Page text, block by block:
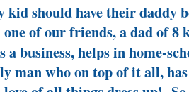
kid should have their daddy
one of our friends, a dad of 8
a business, helps in home-
man who on top of it all,